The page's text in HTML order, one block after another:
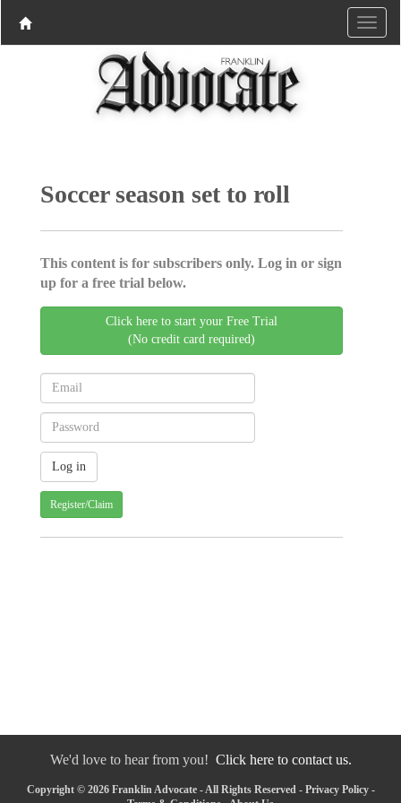
Soccer season set to roll
This content is for subscribers only. Log in or sign
up for a free trial below.
Click here to start your Free Trial
(No credit card required)
Register/Claim
We'd love to hear from you! Click here to contact us.
Copyright © 2026 Franklin Advocate - All Rights Reserved - Privacy Policy-